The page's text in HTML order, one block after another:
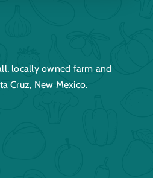
locally owned farm and
Cruz, New Mexico.